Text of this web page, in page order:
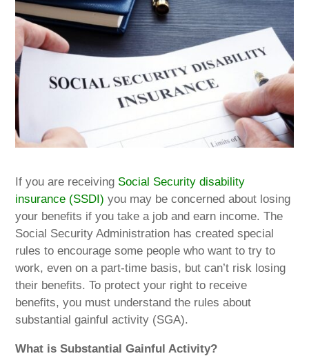
If you are receiving Social Security disability
insurance (SSDI) you may be concerned about losing
your benefits if you take a job and earn income. The
Social Security Administration has created special
rules to encourage some people who want to try to
work, even on a part-time basis, but can’t risk losing
their benefits. To protect your right to receive
benefits, you must understand the rules about
substantial gainful activity (SGA).
What is Substantial Gainful Activity?